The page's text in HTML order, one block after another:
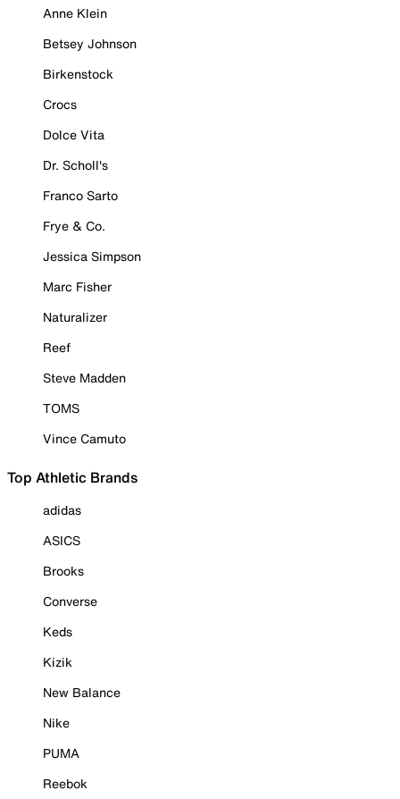
Anne Klein
Betsey Johnson
Birkenstock
Crocs
Dolce Vita
Dr. Scholl's
Franco Sarto
Frye & Co.
Jessica Simpson
Marc Fisher
Naturalizer
Reef
Steve Madden
TOMS
Vince Camuto
Top Athletic Brands
adidas
ASICS
Brooks
Converse
Keds
Kizik
New Balance
Nike
PUMA
Reebok